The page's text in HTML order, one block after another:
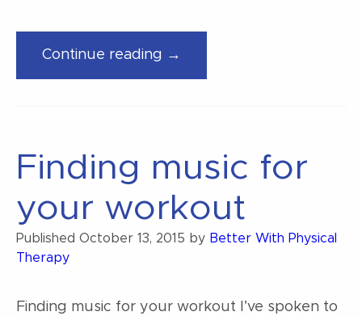
Continue reading →
training
Finding music for
your workout
Published October 13, 2015 by Better With Physical
Therapy
Finding music for your workout I’ve spoken to